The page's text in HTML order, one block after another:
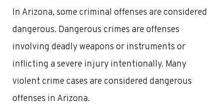
In Arizona, some criminal offenses are considered
dangerous. Dangerous crimes are offenses
involving deadly weapons or instruments or
inflicting a severe injury intentionally. Many
violent crime cases are considered dangerous
offenses in Arizona.